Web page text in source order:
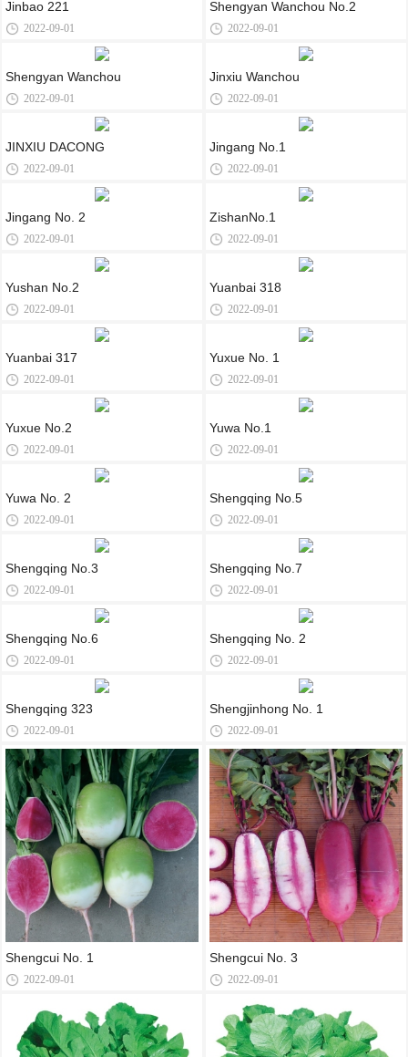
Jinbao 221
2022-09-01
Shengyan Wanchou
2022-09-01
JINXIU DACONG
2022-09-01
Jingang No. 2
2022-09-01
Yushan No.2
2022-09-01
Yuanbai 317
2022-09-01
Yuxue No.2
2022-09-01
Yuwa No. 2
2022-09-01
Shengqing No.3
2022-09-01
Shengqing No.6
2022-09-01
Shengqing 323
2022-09-01
Shengyan Wanchou No.2
2022-09-01
Jinxiu Wanchou
2022-09-01
Jingang No.1
2022-09-01
ZishanNo.1
2022-09-01
Yuanbai 318
2022-09-01
Yuxue No. 1
2022-09-01
Yuwa No.1
2022-09-01
Shengqing No.5
2022-09-01
Shengqing No.7
2022-09-01
Shengqing No. 2
2022-09-01
Shengjinhong No. 1
2022-09-01
Shengcui No. 1
2022-09-01
Shengcui No. 3
2022-09-01